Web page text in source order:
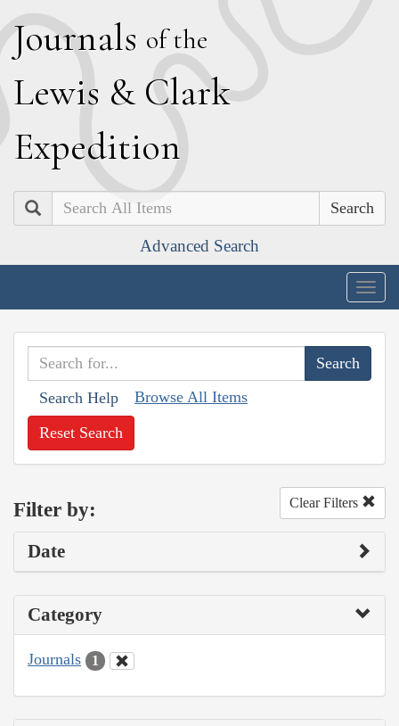
Journals of the
Lewis & Clark
Expedition
Search
Advanced Search
Search Help Browse All Items
Reset Search
Filter by: Clear Filters
Date
Category
Journals 1